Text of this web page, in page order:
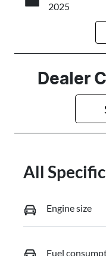
2025
Induction
Turbo Diesel
Dealer
All
Engine size
Fuel